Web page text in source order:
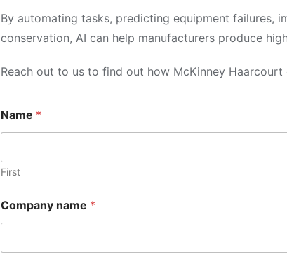
By automating tasks, predicting equipment
conservation, AI can help manufacturers produce
Reach out to us to find out how McKinney
a
m
M
e
s
a
g
N
Name *
First
Company name *